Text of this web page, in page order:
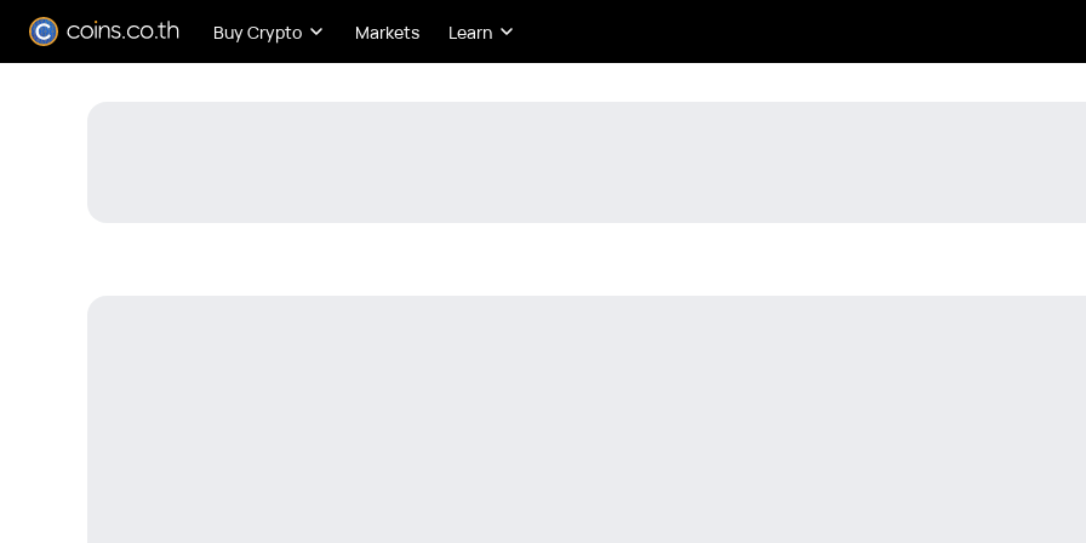
Buy Crypto Markets Learn